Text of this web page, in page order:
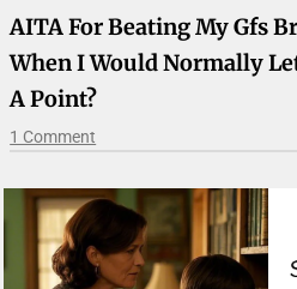
AITA For Beating My Gfs
When I Would Normally
A Point?
1 Comment